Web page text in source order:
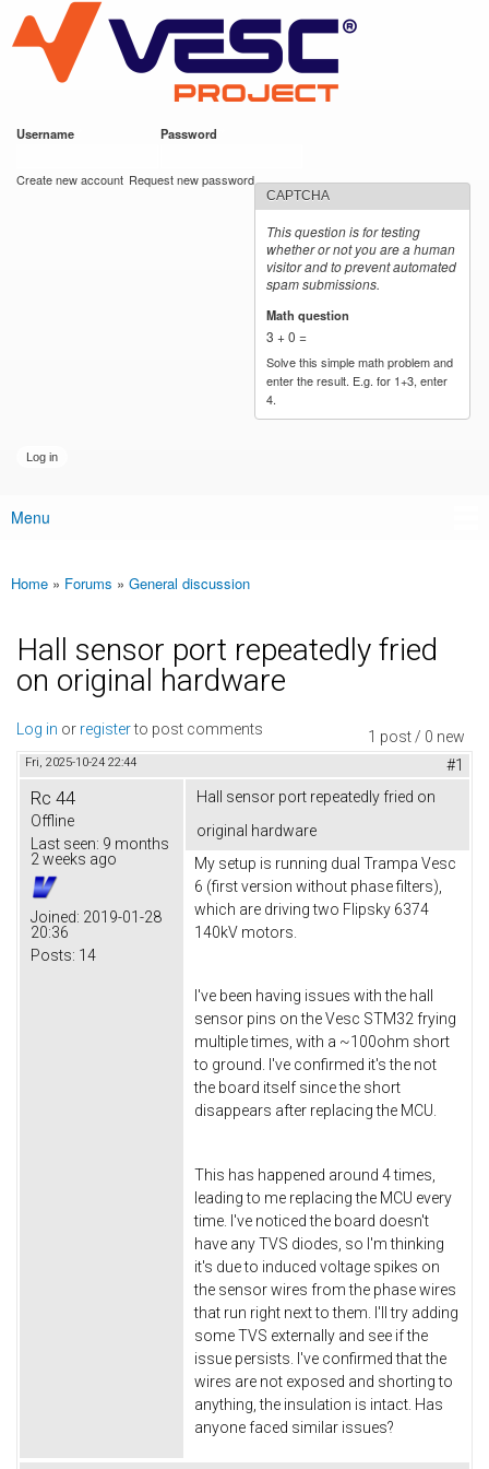
main
content
VESC Project
Username Password
Create new account Request new password
CAPTCHA
This question is for testing
whether or not you are a human
visitor and to prevent automated
spam submissions.
Math question
3 + 0 =
Solve this simple math problem and
enter the result. E.g. for 1+3, enter
4.
Main menu
Menu
You are here
Home » Forums » General discussion
Hall sensor port repeatedly fried
on original hardware
1 post / 0 new
Log in or registerto post comments
Fri, 2025-10-24 22:44 #1
Rc 44
Offline
Last seen: 9 months
2 weeks ago
Joined: 2019-01-28
20:36
Posts: 14
Hall sensor port repeatedly fried on
original hardware
My setup is running dual Trampa Vesc
6 (first version without phase filters),
which are driving two Flipsky 6374
140kV motors.
I've been having issues with the hall
sensor pins on the Vesc STM32 frying
multiple times, with a ~100ohm short
to ground. I've confirmed it's the not
the board itself since the short
disappears after replacing the MCU.
This has happened around 4 times,
leading to me replacing the MCU every
time. I've noticed the board doesn't
have any TVS diodes, so I'm thinking
it's due to induced voltage spikes on
the sensor wires from the phase wires
that run right next to them. I'll try adding
some TVS externally and see if the
issue persists. I've confirmed that the
wires are not exposed and shorting to
anything, the insulation is intact. Has
anyone faced similar issues?